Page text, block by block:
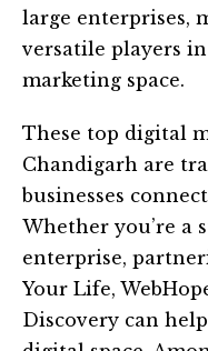
large enterprises,
versatile players
marketing space.
These top digital
Chandigarh are
businesses
Whether you’re a
enterprise,
Your Life,
Discovery can